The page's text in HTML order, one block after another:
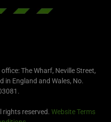
The Wharf, Neville Street,
in England and Wales, No.
rights reserved.Website Terms